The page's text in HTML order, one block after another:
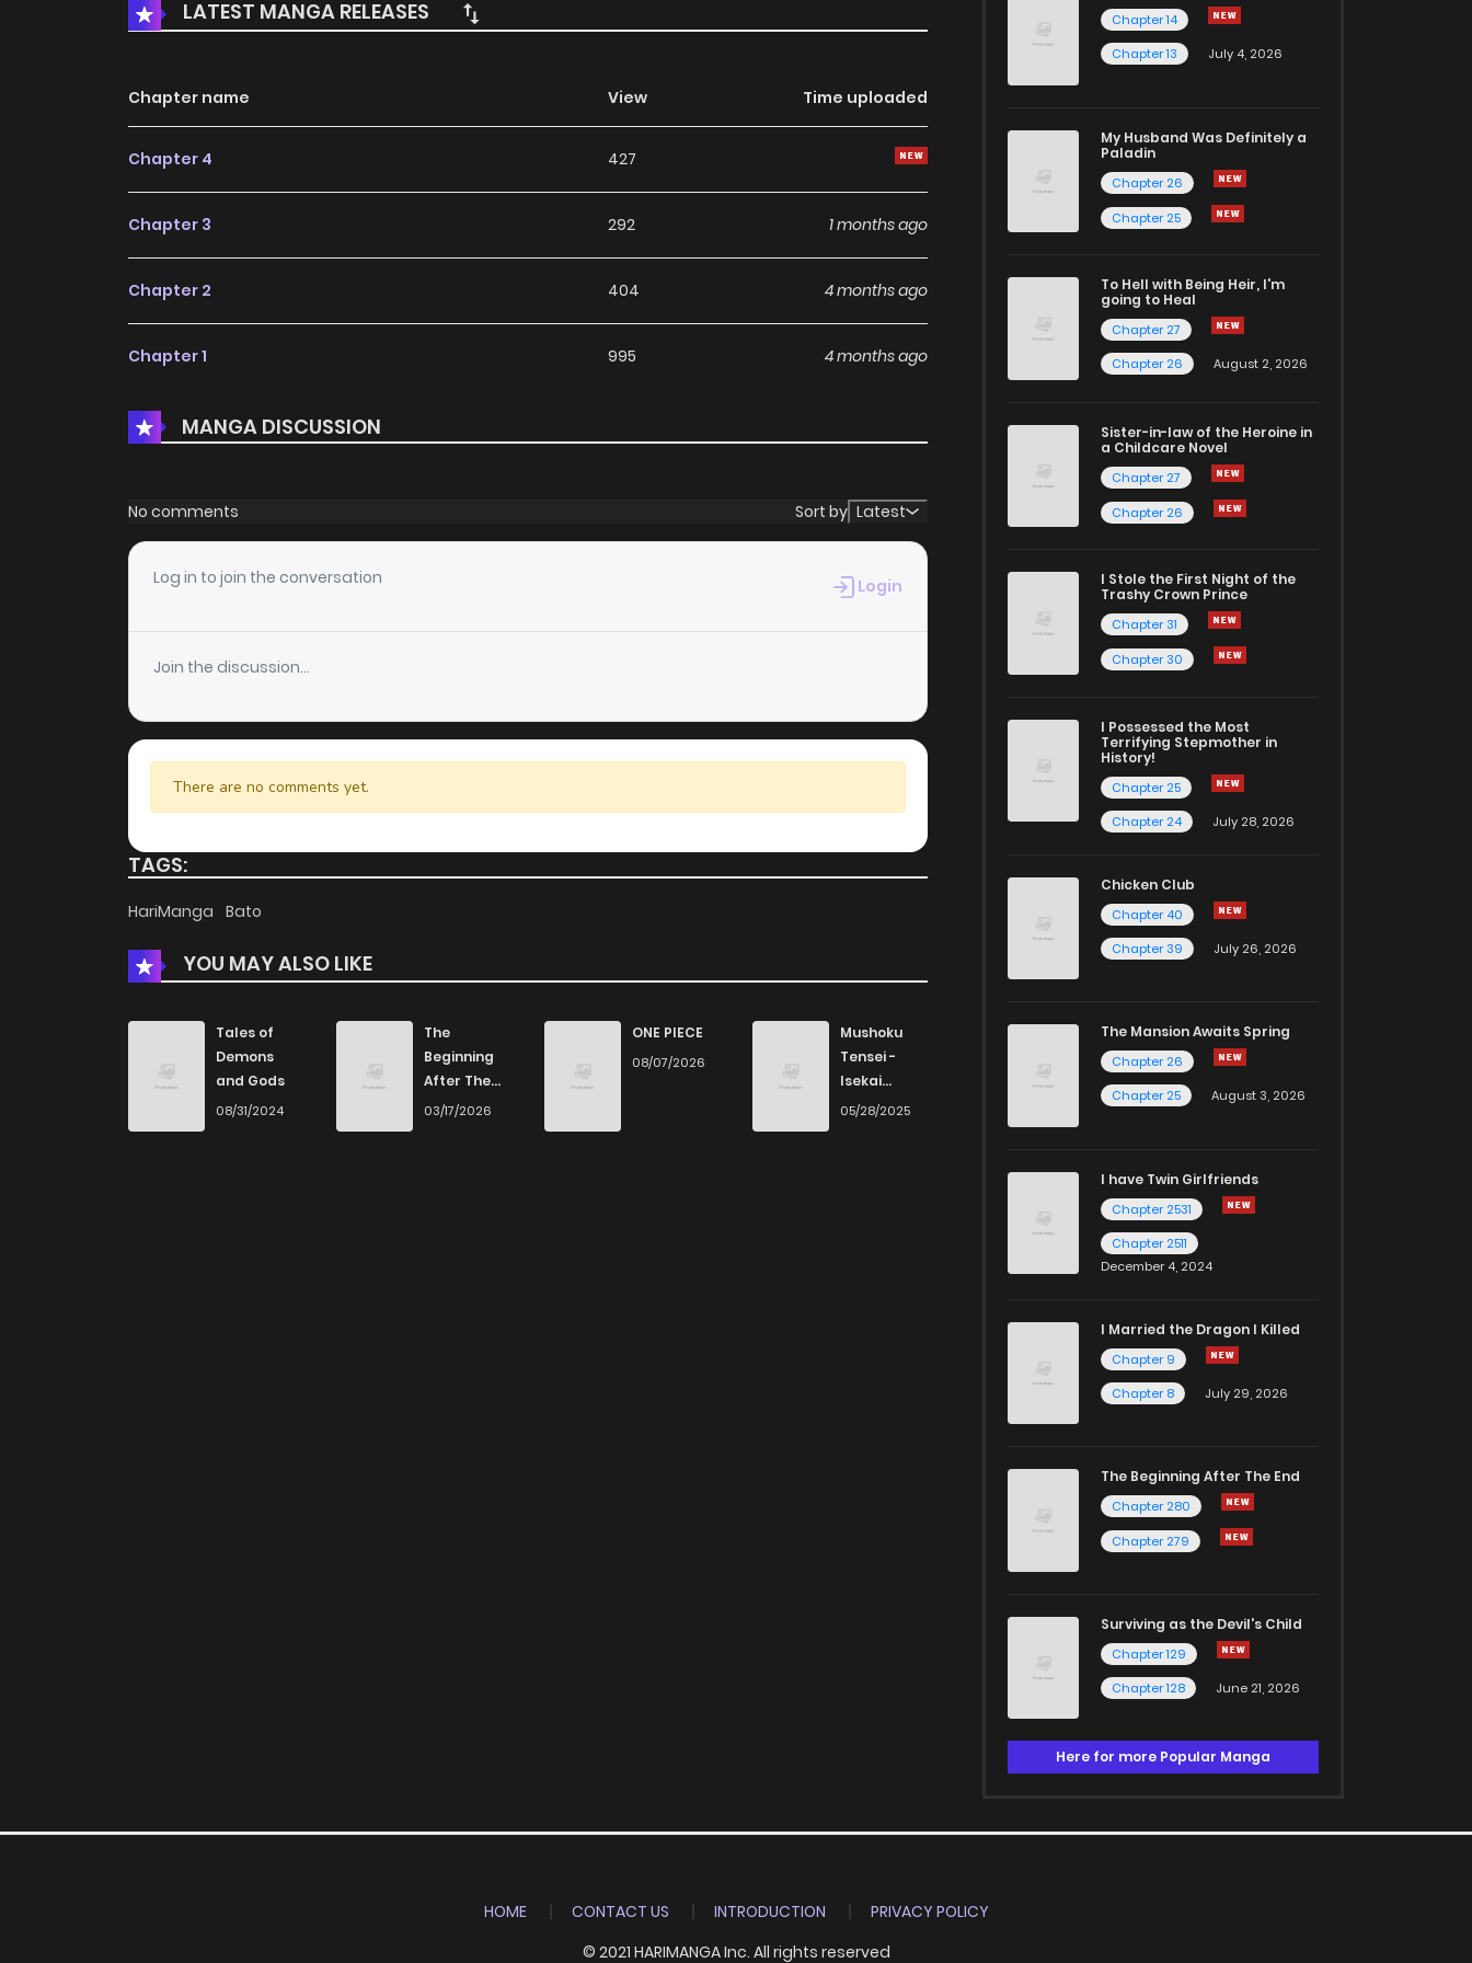
LATEST MANGA RELEASES
Chapter name View Time uploaded
Chapter 4 427
Chapter 3 292 1 months ago
Chapter 2 404 4 months ago
Chapter 1 995 4 months ago
MANGA DISCUSSION
No comments Sort by Latest
Log in to join the conversation Login
Join the discussion...
There are no comments yet.
TAGS:
HariManga Bato
YOU MAY ALSO LIKE
Tales of
Demons
and Gods
08/31/2024
The
Beginning
After The
End
03/17/2026
ONE PIECE
08/07/2026
Mushoku
Tensei -
Isekai
Ittara Honki
05/28/2025
Chapter 14
Chapter 13
July 4, 2026
My Husband Was Definitely a
Paladin
Chapter 26
Chapter 25
To Hell with Being Heir, I'm
going to Heal
Chapter 27
Chapter 26
August 2, 2026
Sister-in-law of the Heroine in
a Childcare Novel
Chapter 27
Chapter 26
I Stole the First Night of the
Trashy Crown Prince
Chapter 31
Chapter 30
I Possessed the Most
Terrifying Stepmother in
History!
Chapter 25
Chapter 24
July 28, 2026
Chicken Club
Chapter 40
Chapter 39
July 26, 2026
The Mansion Awaits Spring
Chapter 26
Chapter 25
August 3, 2026
I have Twin Girlfriends
Chapter 2531
Chapter 2511
December 4, 2024
I Married the Dragon I Killed
Chapter 9
Chapter 8
July 29, 2026
The Beginning After The End
Chapter 280
Chapter 279
Surviving as the Devil's Child
Chapter 129
Chapter 128
June 21, 2026
Here for more Popular Manga
HOME CONTACT US INTRODUCTION
PRIVACY POLICY
© 2021 HARIMANGA Inc. All rights reserved